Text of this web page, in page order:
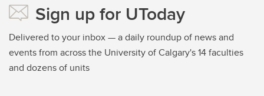
Sign up for UToday
Delivered to your inbox — a daily roundup of news and
events from across the University of Calgary's 14 faculties
and dozens of units